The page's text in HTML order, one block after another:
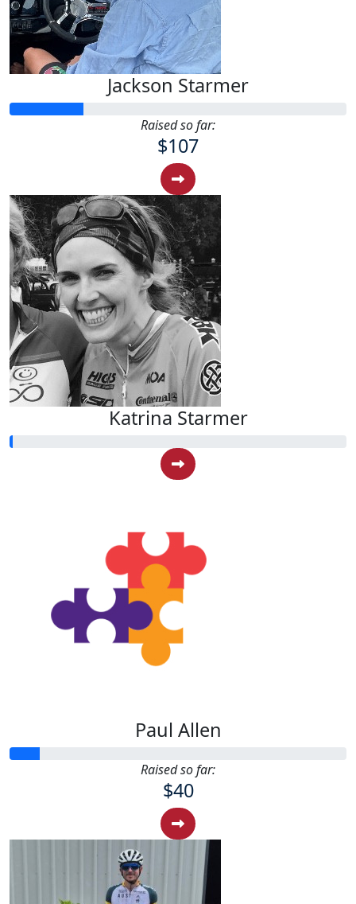
Jackson Starmer
Raised so far:
$107
Katrina Starmer
Paul Allen
Raised so far:
$40